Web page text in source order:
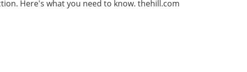
Here's what you need to know. thehill.com